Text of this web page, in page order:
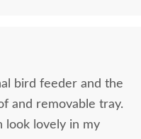
bird feeder and the
and removable tray.
look lovely in my